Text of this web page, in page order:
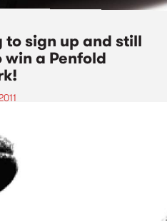
sign up and still
a Penfold